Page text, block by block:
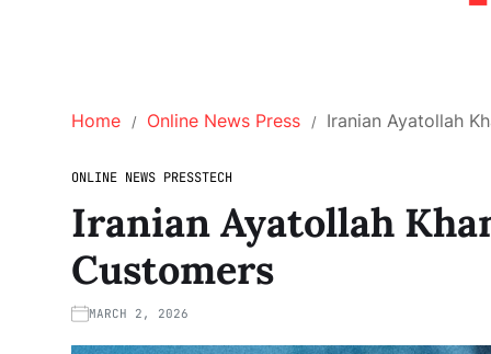
Home Online News Press Iranian Ayatollah
ONLINE NEWS PRESSTECH
Iranian Ayatollah
Customers
MARCH 2, 2026